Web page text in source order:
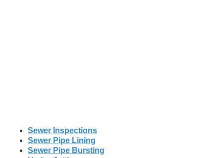
Sewer Inspections
Sewer Pipe Lining
Sewer Pipe Bursting